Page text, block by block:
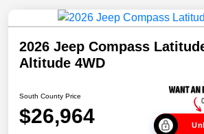
2026 Jeep Compass
Altitude 4WD
South County Price
$26,964